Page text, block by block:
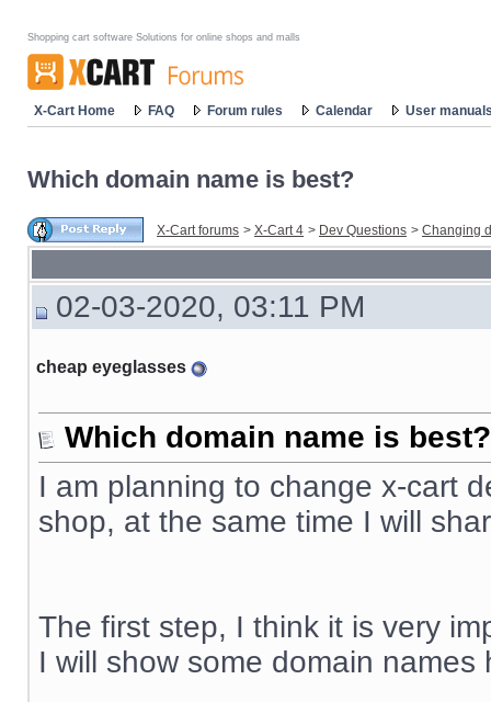
Shopping cart software Solutions for online shops and malls
X-Cart Home FAQ Forum rules Calendar User
Which domain name is best?
X-Cart forums > X-Cart 4 > Dev Questions > Changing
02-03-2020, 03:11 PM
cheap eyeglasses
Which domain name is best?
I am planning to change x-cart
shop, at the same time I will
The first step, I think it is very
I will show some domain